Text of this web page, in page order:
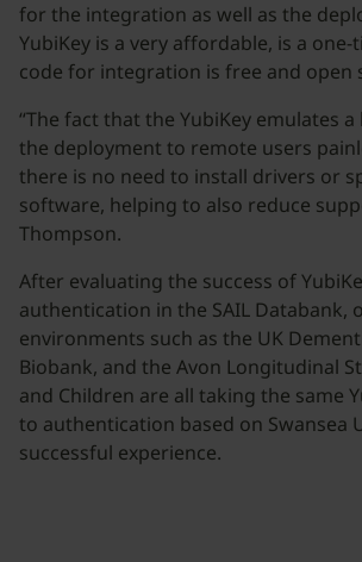
for the integration as well as the
YubiKey is a very affordable, is a
code for integration is free and open
“The fact that the YubiKey emulates
the deployment to remote users
there is no need to install drivers or
software, helping to also reduce
Thompson.
After evaluating the success of
authentication in the SAIL Databank,
environments such as the UK
Biobank, and the Avon Longitudinal
and Children are all taking the same
to authentication based on Swansea
successful experience.